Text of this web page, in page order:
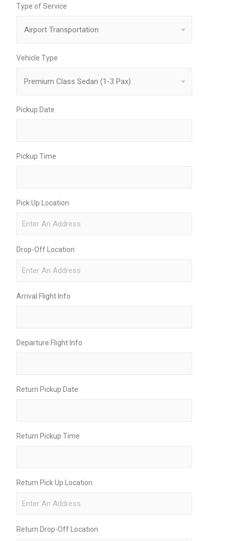
Type of Service
Vehicle Type
Pickup Date
Pickup Time
Pick Up Location
Drop-Off Location
Arrival Flight Info
Departure Flight Info
Return Pickup Date
Return Pickup Time
Return Pick Up Location
Return Drop-Off Location